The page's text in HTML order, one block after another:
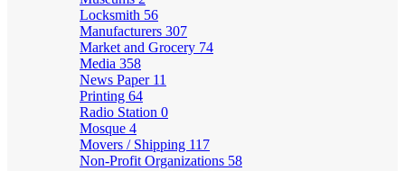
Locksmith 56
Manufacturers 307
Market and Grocery 74
Media 358
News Paper 11
Printing 64
Radio Station 0
Mosque 4
Movers / Shipping 117
Non-Profit Organizations 58